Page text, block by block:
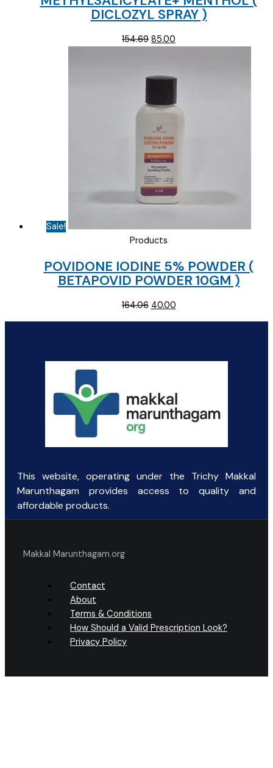
DICLOZYL SPRAY )
154.69 Original
₹154.69.
85.00
₹85.00.
Sale!
Products
POVIDONE IODINE 5% POWDER (
BETAPOVID POWDER 10GM )
164.06 Original
price
40.00Current
price
This website, operating under the Trichy Makkal
Marunthagam provides access to quality and
affordable products.
Makkal Marunthagam.org
Contact
About
Terms & Conditions
How Should a Valid Prescription Look?
Privacy Policy